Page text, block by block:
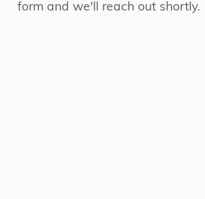
form and we'll reach out shortly.